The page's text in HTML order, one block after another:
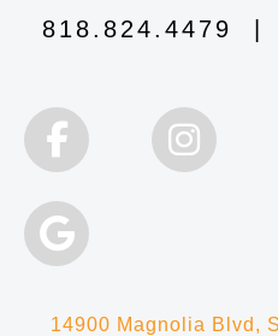
818.824.4479
14900 Magnolia Blvd,